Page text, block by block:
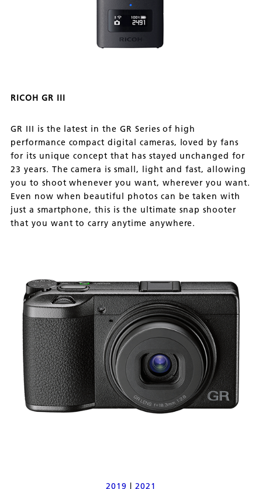
RICOH GR III
GR III is the latest in the GR Series of high
performance compact digital cameras, loved by fans
for its unique concept that has stayed unchanged for
23 years. The camera is small, light and fast, allowing
you to shoot whenever you want, wherever you want.
Even now when beautiful photos can be taken with
just a smartphone, this is the ultimate snap shooter
that you want to carry anytime anywhere.
2019 | 2021